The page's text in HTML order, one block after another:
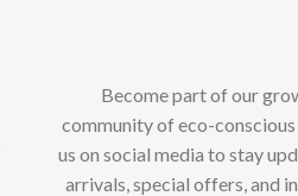
Become part of our
community of eco-
us on social media to stay
arrivals, special offers, and